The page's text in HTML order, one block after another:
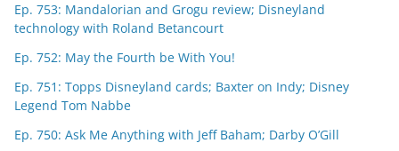
Ep. 753: Mandalorian and Grogu review; Disneyland
technology with Roland Betancourt
Ep. 752: May the Fourth be With You!
Ep. 751: Topps Disneyland cards; Baxter on Indy; Disney
Legend Tom Nabbe
Ep. 750: Ask Me Anything with Jeff Baham; Darby O’Gill